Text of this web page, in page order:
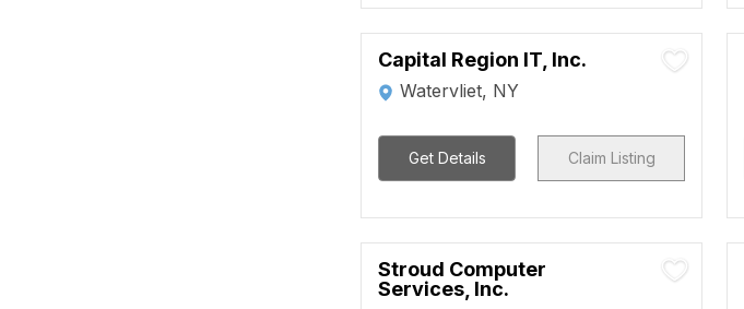
Capital Region IT, Inc.
Watervliet, NY
Get Details Claim Listing
Stroud Computer
Services, Inc.